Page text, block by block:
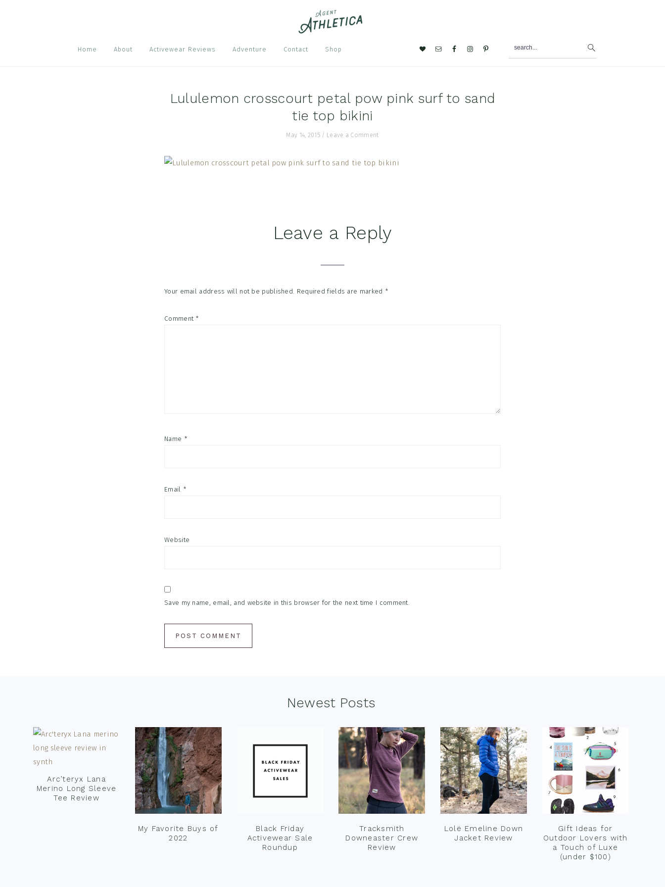
Home About Activewear Reviews Adventure Contact Shop
Nav
Lululemon crosscourt petal pow pink surf to sand
tie top bikini
May 14, 2015 / Leave a Comment
Leave a Reply
Your email address will not be published. Required fields are marked *
Comment *
Name *
Email *
Website
Save my name, email, and website in this browser for the next time I comment.
Newest Posts
Arc’teryx Lana
Merino Long Sleeve
Tee Review
My Favorite Buys of
2022
Black Friday
Activewear Sale
Roundup
Tracksmith
Downeaster Crew
Review
Lolë Emeline Down
Jacket Review
Gift Ideas for
Outdoor Lovers with
a Touch of Luxe
(under $100)